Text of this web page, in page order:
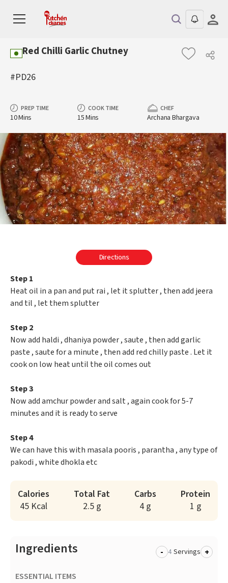
Red Chilli Garlic Chutney
#PD26
PREP TIME
10 Mins
COOK TIME
15 Mins
CHEF
Archana Bhargava
Directions
Step 1
Heat oil in a pan and put rai , let it splutter , then add jeera
and til , let them splutter
Step 2
Now add haldi , dhaniya powder , saute , then add garlic
paste , saute for a minute , then add red chilly paste . Let it
cook on low heat until the oil comes out
Step 3
Now add amchur powder and salt , again cook for 5-7
minutes and it is ready to serve
Step 4
We can have this with masala pooris , parantha , any type of
pakodi , white dhokla etc
Calories
45 Kcal
Total Fat
2.5 g
Carbs
4 g
Protein
1 g
Ingredients - Servings +
ESSENTIAL ITEMS